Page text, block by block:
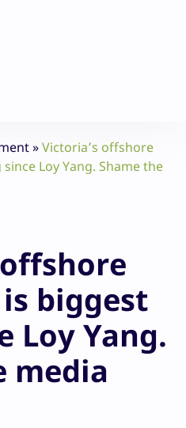
»Victoria’s offshore
Loy Yang. Shame the
biggest
Loy Yang.
media